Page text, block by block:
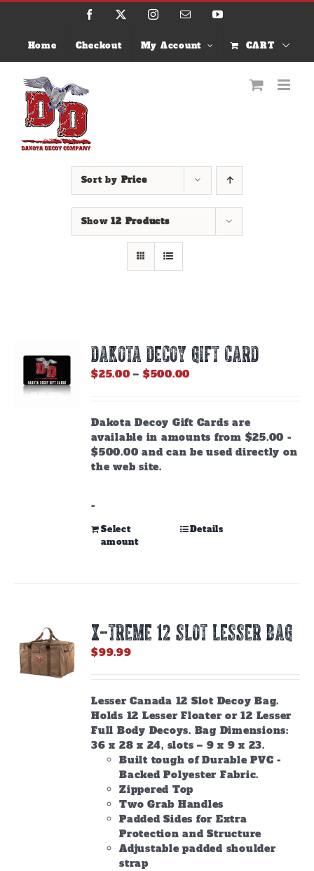
Skip
Facebook InstagramEmail YouTube
Home Checkout My Account CART
Sort by Price
Show12 Products
DAKOTA DECOY GIFT CARD
$25.00 – $500.00
through
$500.00
Dakota Decoy Gift Cards are
available in amounts from $25.00 -
$500.00 and can be used directly on
the web site.
-
Select
amount
This
may
product
page
Details
X-TREME 12 Slot Lesser Bag
$99.99
Lesser Canada 12 Slot Decoy Bag.
Holds 12 Lesser Floater or 12 Lesser
Full Body Decoys. Bag Dimensions:
36 x 28 x 24, slots – 9 x 9 x 23.
Built tough of Durable PVC -
Backed Polyester Fabric.
Zippered Top
Two Grab Handles
Padded Sides for Extra
Protection and Structure
Adjustable padded shoulder
strap